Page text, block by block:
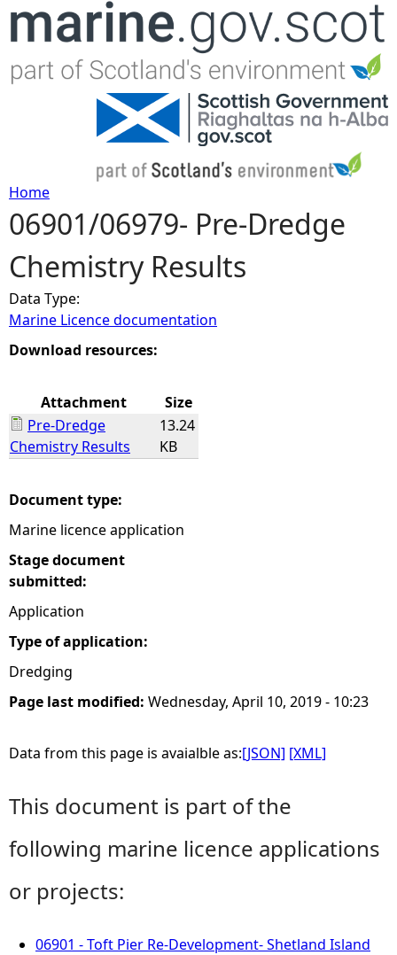
Jump to navigation
Y
o
u
a
e
e
r
e
Home
06901/06979- Pre-Dredge
Chemistry Results
Data Type:
Marine Licence documentation
Download resources:
Attachment
Size
Pre-Dredge
Chemistry Results
13.24
KB
Document type:
Marine licence application
Stage document
submitted:
Application
Type of application:
Dredging
Page last modified: Wednesday, April 10, 2019 - 10:23
Data from this page is avaialble as:[JSON] [XML]
This document is part of the
following marine licence applications
or projects:
06901 - Toft Pier Re-Development- Shetland Island